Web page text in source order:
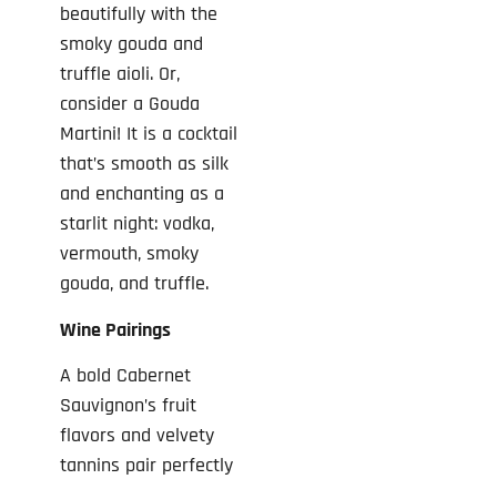
beautifully with the
smoky gouda and
truffle aioli. Or,
consider a Gouda
Martini! It is a cocktail
that’s smooth as silk
and enchanting as a
starlit night: vodka,
vermouth, smoky
gouda, and truffle.
Wine Pairings
A bold Cabernet
Sauvignon’s fruit
flavors and velvety
tannins pair perfectly